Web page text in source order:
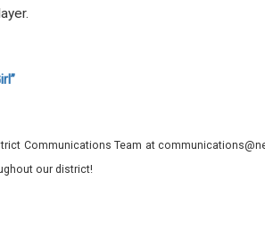
Communications Team at
our district!